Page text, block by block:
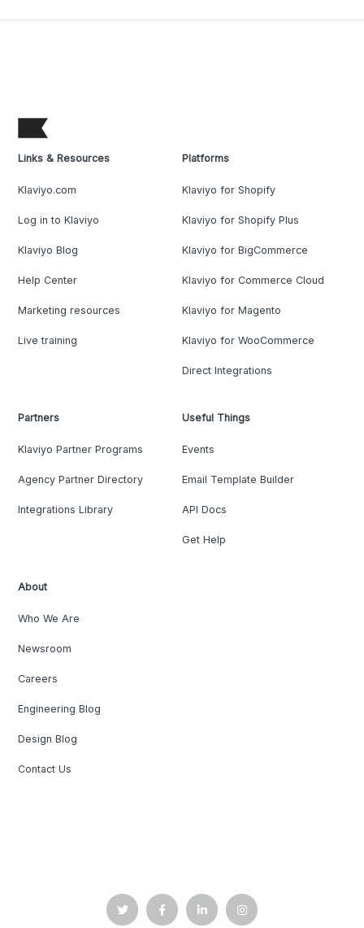
Links & Resources
Klaviyo.com
Log in to Klaviyo
Klaviyo Blog
Help Center
Marketing resources
Live training
Platforms
Klaviyo for Shopify
Klaviyo for Shopify Plus
Klaviyo for BigCommerce
Klaviyo for Commerce Cloud
Klaviyo for Magento
Klaviyo for WooCommerce
Direct Integrations
Partners
Klaviyo Partner Programs
Agency Partner Directory
Integrations Library
Useful Things
Events
Email Template Builder
API Docs
Get Help
About
Who We Are
Newsroom
Careers
Engineering Blog
Design Blog
Contact Us